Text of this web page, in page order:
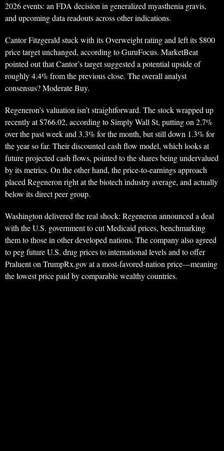
2026 events: an FDA decision in generalized myasthenia gravis,
and upcoming data readouts across other indications.
Cantor Fitzgerald stuck with its Overweight rating and left its $800
price target unchanged, according to GuruFocus. MarketBeat
pointed out that Cantor’s target suggested a potential upside of
roughly 4.4% from the previous close. The overall analyst
consensus? Moderate Buy.
Regeneron’s valuation isn’t straightforward. The stock wrapped up
recently at $766.02, according to Simply Wall St, putting on 2.7%
over the past week and 3.3% for the month, but still down 1.3% for
the year so far. Their discounted cash flow model, which looks at
future projected cash flows, pointed to the shares being undervalued
by its metrics. On the other hand, the price-to-earnings approach
placed Regeneron right at the biotech industry average, and actually
below its direct peer group.
Washington delivered the real shock: Regeneron announced a deal
with the U.S. government to cut Medicaid prices, benchmarking
them to those in other developed nations. The company also agreed
to peg future U.S. drug prices to international levels and to offer
Praluent on TrumpRx.gov at a most-favored-nation price—meaning
the lowest price paid by comparable wealthy countries.